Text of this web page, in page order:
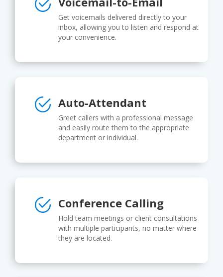
Get voicemails delivered directly to your
inbox, allowing you to listen and respond at
your convenience.
Auto-Attendant
Greet callers with a professional message
and easily route them to the appropriate
department or individual.
Conference Calling
Hold team meetings or client consultations
with multiple participants, no matter where
they are located.